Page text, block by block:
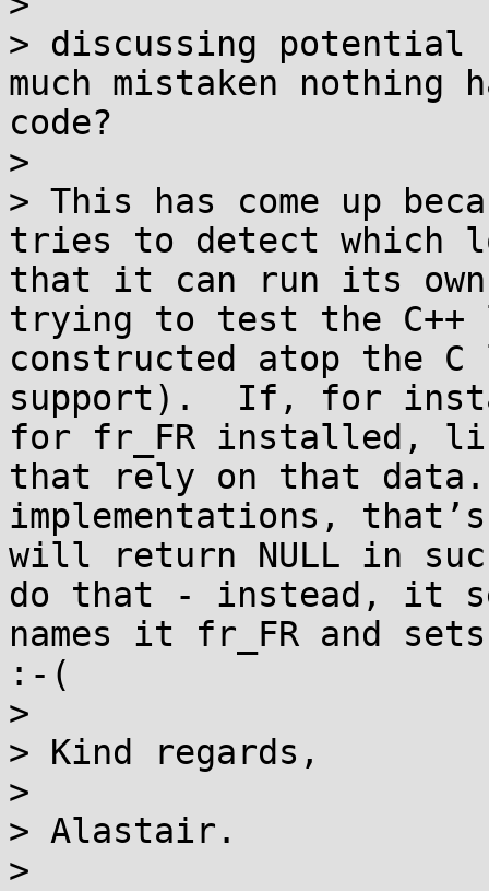
> discussing potential
much mistaken
code?
>
> This has come up
tries to detect which
that it can run its
trying to test the
constructed atop the
support).  If, for
for fr_FR installed,
that rely on that
implementations,
will return NULL in
do that - instead, it
names it fr_FR and
:-(
>
> Kind regards,
>
> Alastair.
>